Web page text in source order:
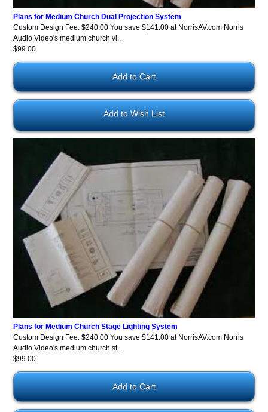
Plans for Medium Church Dual Projection System
Custom Design Fee: $240.00 You save $141.00 at NorrisAV.com Norris
Audio Video's medium church vi..
$99.00
Add to Wish List
Plans for Medium Church Stage Lighting System
Custom Design Fee: $240.00 You save $141.00 at NorrisAV.com Norris
Audio Video's medium church st..
$99.00